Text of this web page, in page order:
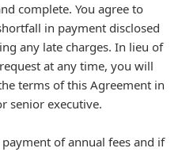
complete. You agree to
in payment disclosed
any late charges. In lieu of
at any time, you will
terms of this Agreement in
senior executive.
payment of annual fees and if